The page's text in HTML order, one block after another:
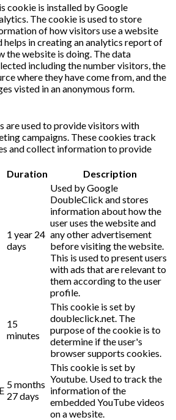
cookie is installed by Google
The cookie is used to store
of how visitors use a website
helps in creating an analytics report of
the website is doing. The data
including the number visitors, the
where they have come from, and the
visted in an anonymous form.
are used to provide visitors with
campaigns. These cookies track
and collect information to provide
Duration Description
1 year 24
days
Used by Google
DoubleClick and stores
information about how the
user uses the website and
any other advertisement
before visiting the website.
This is used to present users
with ads that are relevant to
them according to the user
profile.
15
minutes
This cookie is set by
doubleclick.net. The
purpose of the cookie is to
determine if the user's
browser supports cookies.
5 months
27 days
This cookie is set by
Youtube. Used to track the
information of the
embedded YouTube videos
on a website.